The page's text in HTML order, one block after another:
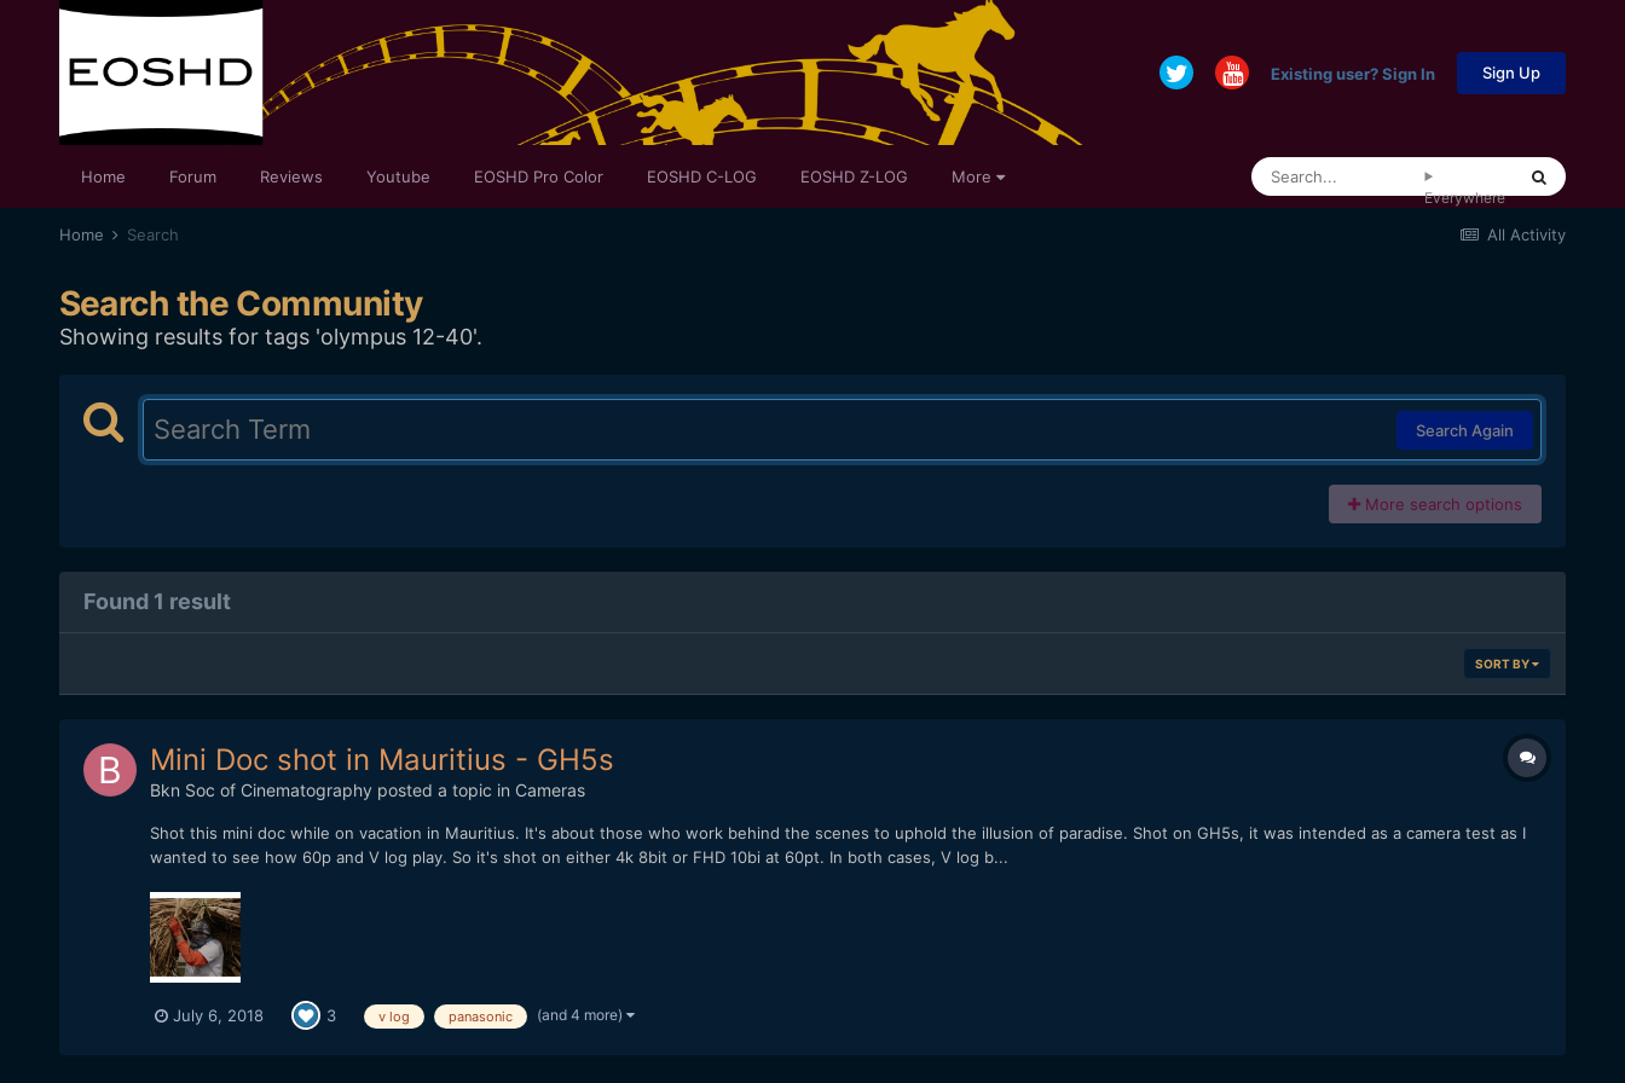
Existing user? Sign In Sign Up
Home Forum Reviews Youtube EOSHD Pro Color EOSHD C-LOG EOSHD Z-LOG More
Everywhere
All Activity
Home Search
Search the Community
Showing results for tags 'olympus 12-40'.
Search Again
More search options
Found 1 result
SORT BY
Mini Doc shot in Mauritius - GH5s
Bkn Soc of Cinematography posted a topic in Cameras
Shot this mini doc while on vacation in Mauritius. It's about those who work behind the scenes to uphold the illusion of paradise. Shot on GH5s, it was intended as a camera test as I
wanted to see how 60p and V log play. So it's shot on either 4k 8bit or FHD 10bi at 60pt. In both cases, V log b...
July 6, 2018 3 v log panasonic (and 4 more)